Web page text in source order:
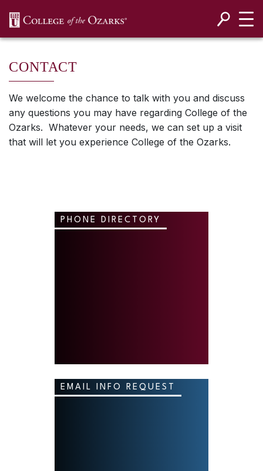
CONTACT
We welcome the chance to talk with you and discuss
any questions you may have regarding College of the
Ozarks. Whatever your needs, we can set up a visit
that will let you experience College of the Ozarks.
PHONE DIRECTORY
EMAIL INFO REQUEST